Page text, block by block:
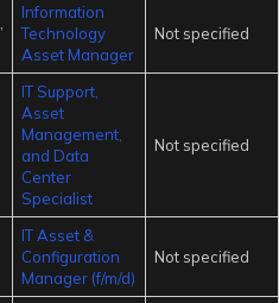
Information
Technology
Asset Manager
Not specified
IT Support,
Asset
Management,
and Data
Center
Specialist
Not specified
IT Asset &
Configuration
Manager (f/m/d)
Not specified